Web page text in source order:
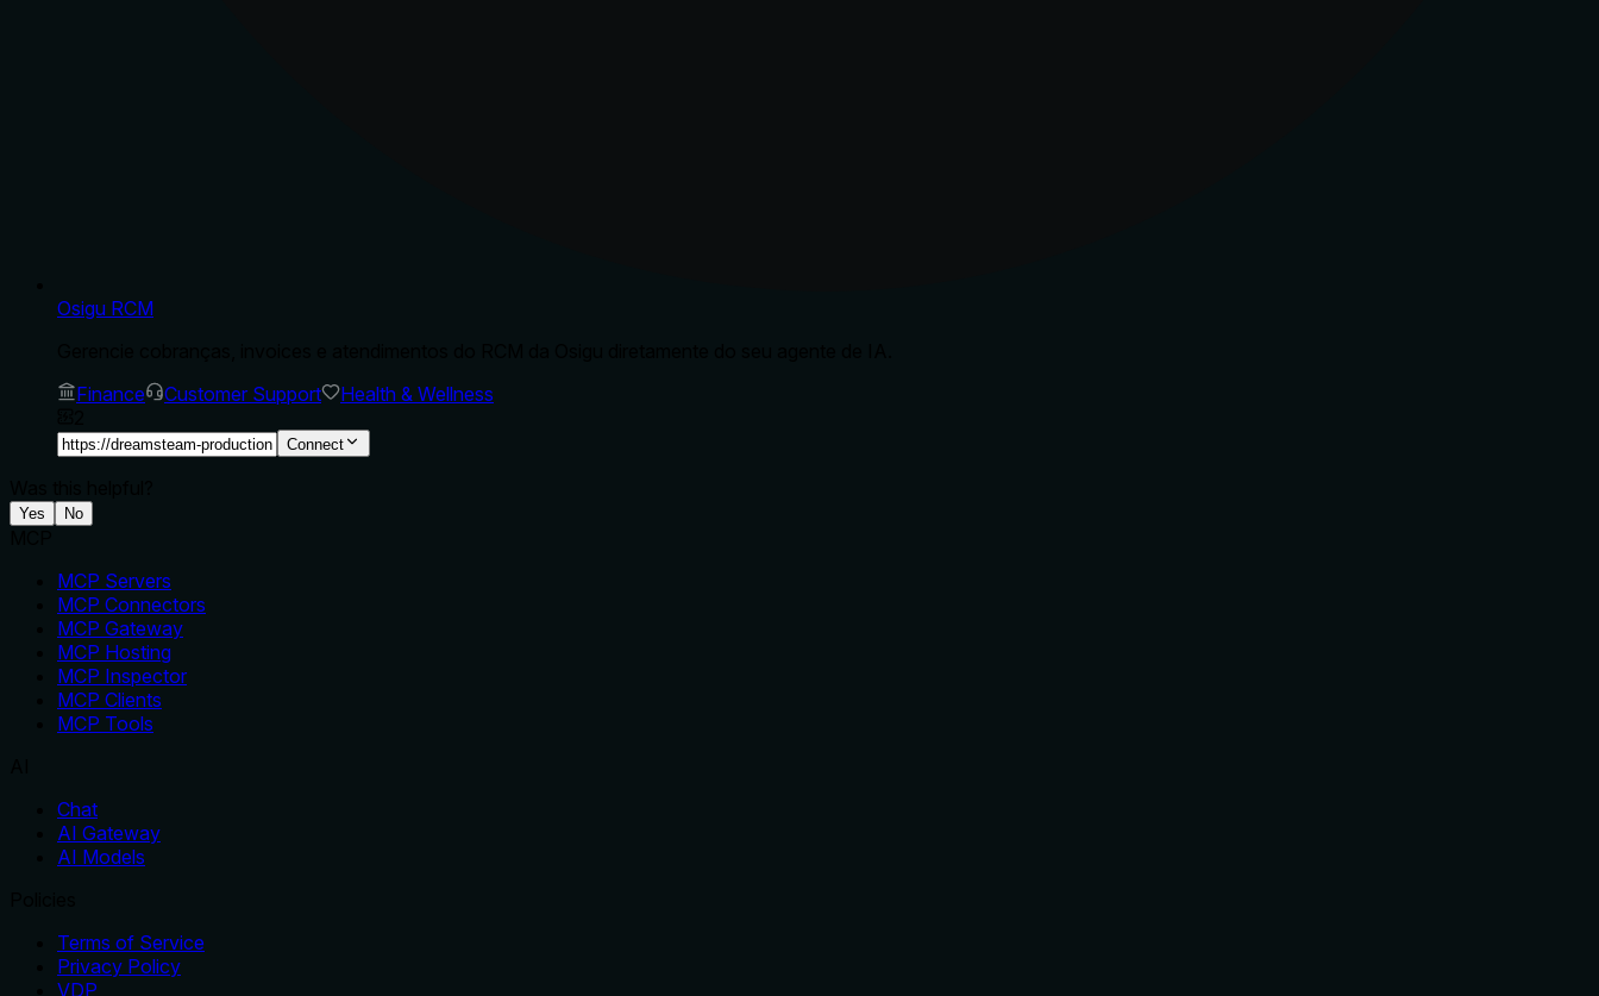
Osigu RCM
Finance
Customer Support
Health & Wellness
Connect
Yes No
MCP Servers
MCP Connectors
MCP Gateway
MCP Hosting
MCP Inspector
MCP Clients
MCP Tools
Chat
AI Gateway
AI Models
Terms of Service
Privacy Policy
VDP